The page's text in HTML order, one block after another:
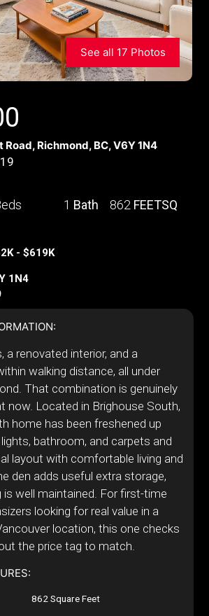
See all 17 Photos
Richmond, BC, V6Y 1N4
1 Bath 862 FEETSQ
- $619K
1N4
a renovated interior, and a
walking distance, all under
That combination is genuinely
now. Located in Brighouse South,
home has been freshened up
bathroom, and carpets and
layout with comfortable living and
den adds useful extra storage,
is well maintained. For first-time
looking for real value in a
location, this one checks
the price tag to match.
862 Square Feet